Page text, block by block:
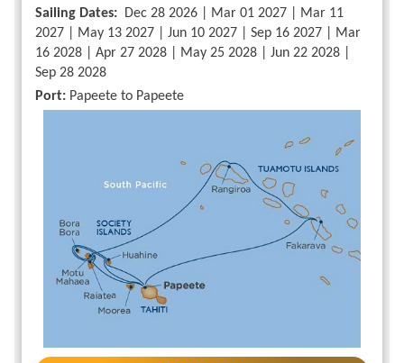
Sailing Dates: Dec 28 2026 | Mar 01 2027 | Mar 11
2027 | May 13 2027 | Jun 10 2027 | Sep 16 2027 | Mar
16 2028 | Apr 27 2028 | May 25 2028 | Jun 22 2028 |
Sep 28 2028
Port: Papeete to Papeete